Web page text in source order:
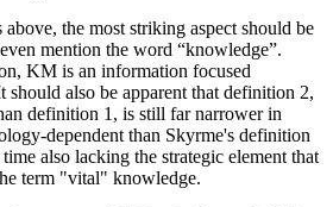
the most striking aspect should be
mention the word “knowledge”.
KM is an information focused
also be apparent that definition 2,
definition 1, is still far narrower in
dependent than Skyrme's definition
also lacking the strategic element that
term "vital" knowledge.